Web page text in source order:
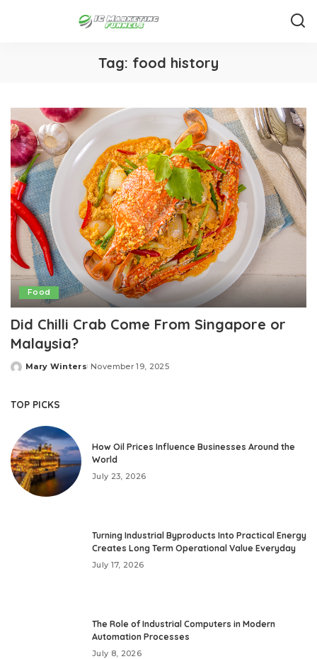
Tag: food history
Food
Did Chilli Crab Come From Singapore or
Malaysia?
Posted
Mary Winters November 19, 2025
TOP PICKS
How Oil Prices Influence Businesses Around the
World
July 23, 2026
Turning Industrial Byproducts Into Practical Energy
Creates Long Term Operational Value Everyday
July 17, 2026
The Role of Industrial Computers in Modern
Automation Processes
July 8, 2026